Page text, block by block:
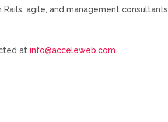
Rails, agile, and management consultants
at info@acceleweb.com.